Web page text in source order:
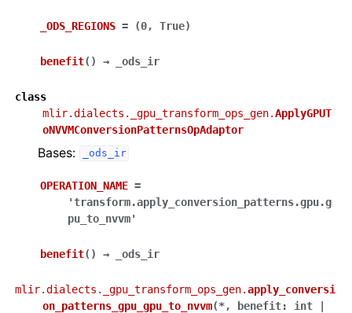
_ODS_REGIONS = (0, True)
benefit( ) → _ods_ir
class
mlir.dialects._gpu_transform_ops_gen.ApplyGPUT
oNVVMConversionPatternsOpAdaptor
Bases: _ods_ir
OPERATION_NAME =
'transform.apply_conversion_patterns.gpu.g
pu_to_nvvm'
benefit( ) → _ods_ir
mlir.dialects._gpu_transform_ops_gen.apply_conversi
on_patterns_gpu_gpu_to_nvvm(*, benefit: int
|